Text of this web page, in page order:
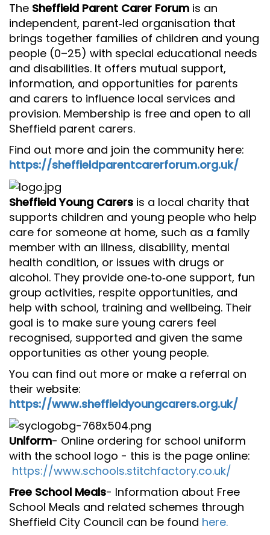
The Sheffield Parent Carer Forum is an
independent, parent‑led organisation that
brings together families of children and young
people (0–25) with special educational needs
and disabilities. It offers mutual support,
information, and opportunities for parents
and carers to influence local services and
provision. Membership is free and open to all
Sheffield parent carers.
Find out more and join the community here:
https://sheffieldparentcarerforum.org.uk/
Sheffield Young Carers is a local charity that
supports children and young people who help
care for someone at home, such as a family
member with an illness, disability, mental
health condition, or issues with drugs or
alcohol. They provide one‑to‑one support, fun
group activities, respite opportunities, and
help with school, training and wellbeing. Their
goal is to make sure young carers feel
recognised, supported and given the same
opportunities as other young people.
You can find out more or make a referral on
their website:
https://www.sheffieldyoungcarers.org.uk/
Uniform- Online ordering for school uniform
with the school logo - this is the page online:
https://www.schools.stitchfactory.co.uk/
Free School Meals- Information about Free
School Meals and related schemes through
Sheffield City Council can be found here.